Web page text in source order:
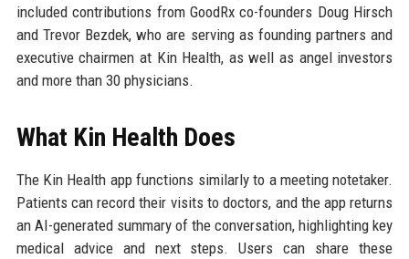
included contributions from GoodRx co-founders Doug Hirsch
and Trevor Bezdek, who are serving as founding partners and
executive chairmen at Kin Health, as well as angel investors
and more than 30 physicians.
What Kin Health Does
The Kin Health app functions similarly to a meeting notetaker.
Patients can record their visits to doctors, and the app returns
an AI-generated summary of the conversation, highlighting key
medical advice and next steps. Users can share these